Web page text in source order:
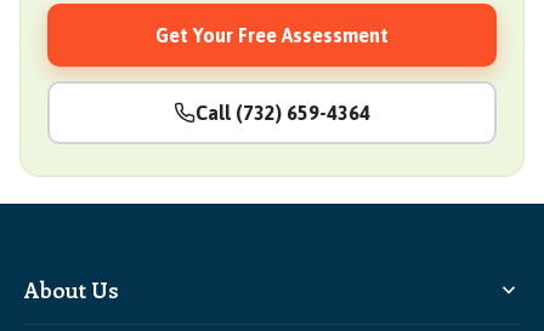
Get Your Free Assessment
Call (732) 659-4364
About Us